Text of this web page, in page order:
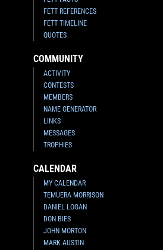
FETT REFERENCES
FETT TIMELINE
QUOTES
COMMUNITY
ACTIVITY
CONTESTS
MEMBERS
NAME GENERATOR
LINKS
MESSAGES
TROPHIES
CALENDAR
MY CALENDAR
TEMUERA MORRISON
DANIEL LOGAN
DON BIES
JOHN MORTON
MARK AUSTIN